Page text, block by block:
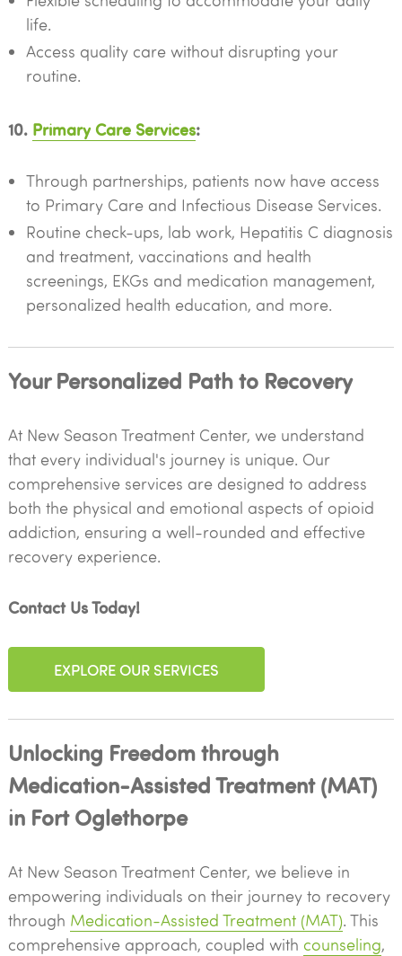
life.
Access quality care without disrupting your
routine.
10. Primary Care Services:
Through partnerships, patients now have access
to Primary Care and Infectious Disease Services.
Routine check-ups, lab work, Hepatitis C diagnosis
and treatment, vaccinations and health
screenings, EKGs and medication management,
personalized health education, and more.
Your Personalized Path to Recovery
At New Season Treatment Center, we understand
that every individual's journey is unique. Our
comprehensive services are designed to address
both the physical and emotional aspects of opioid
addiction, ensuring a well-rounded and effective
recovery experience.
Contact Us Today!
EXPLORE OUR SERVICES
Unlocking Freedom through
Medication-Assisted Treatment (MAT)
in Fort Oglethorpe
At New Season Treatment Center, we believe in
empowering individuals on their journey to recovery
through Medication-Assisted Treatment (MAT). This
comprehensive approach, coupled with counseling,